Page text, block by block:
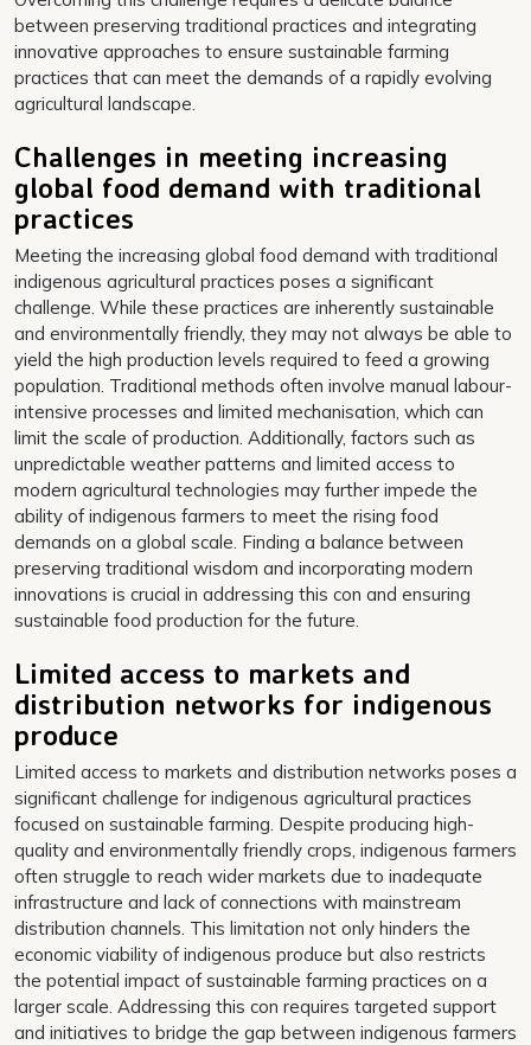
between preserving traditional practices and integrating
innovative approaches to ensure sustainable farming
practices that can meet the demands of a rapidly evolving
agricultural landscape.
Challenges in meeting increasing
global food demand with traditional
practices
Meeting the increasing global food demand with traditional
indigenous agricultural practices poses a significant
challenge. While these practices are inherently sustainable
and environmentally friendly, they may not always be able to
yield the high production levels required to feed a growing
population. Traditional methods often involve manual labour-
intensive processes and limited mechanisation, which can
limit the scale of production. Additionally, factors such as
unpredictable weather patterns and limited access to
modern agricultural technologies may further impede the
ability of indigenous farmers to meet the rising food
demands on a global scale. Finding a balance between
preserving traditional wisdom and incorporating modern
innovations is crucial in addressing this con and ensuring
sustainable food production for the future.
Limited access to markets and
distribution networks for indigenous
produce
Limited access to markets and distribution networks poses a
significant challenge for indigenous agricultural practices
focused on sustainable farming. Despite producing high-
quality and environmentally friendly crops, indigenous farmers
often struggle to reach wider markets due to inadequate
infrastructure and lack of connections with mainstream
distribution channels. This limitation not only hinders the
economic viability of indigenous produce but also restricts
the potential impact of sustainable farming practices on a
larger scale. Addressing this con requires targeted support
and initiatives to bridge the gap between indigenous farmers